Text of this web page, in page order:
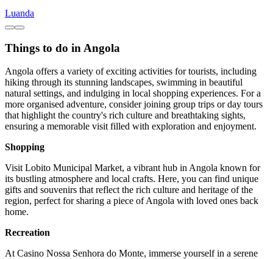
Luanda
Things to do in Angola
Angola offers a variety of exciting activities for tourists, including
hiking through its stunning landscapes, swimming in beautiful
natural settings, and indulging in local shopping experiences. For a
more organised adventure, consider joining group trips or day tours
that highlight the country's rich culture and breathtaking sights,
ensuring a memorable visit filled with exploration and enjoyment.
Shopping
Visit Lobito Municipal Market, a vibrant hub in Angola known for
its bustling atmosphere and local crafts. Here, you can find unique
gifts and souvenirs that reflect the rich culture and heritage of the
region, perfect for sharing a piece of Angola with loved ones back
home.
Recreation
At Casino Nossa Senhora do Monte, immerse yourself in a serene